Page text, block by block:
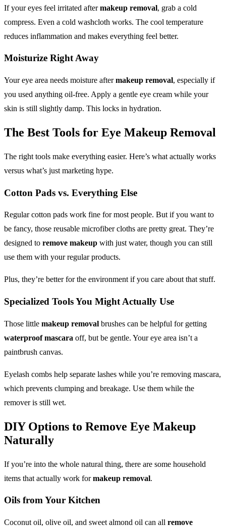
If your eyes feel irritated aftermakeup removal, grab a cold
compress. Even a cold washcloth works. The cool temperature
reduces inflammation and makes everything feel better.
Moisturize Right Away
Your eye area needs moisture aftermakeup removal, especially if
you used anything oil-free. Apply a gentle eye cream while your
skin is still slightly damp. This locks in hydration.
The Best Tools for Eye Makeup Removal
The right tools make everything easier. Here’s what actually works
versus what’s just marketing hype.
Cotton Pads vs. Everything Else
Regular cotton pads work fine for most people. But if you want to
be fancy, those reusable microfiber cloths are pretty great. They’re
designed to remove makeup with just water, though you can still
use them with your regular products.
Plus, they’re better for the environment if you care about that stuff.
Specialized Tools You Might Actually Use
Those little makeup removal brushes can be helpful for getting
waterproof mascara off, but be gentle. Your eye area isn’t a
paintbrush canvas.
Eyelash combs help separate lashes while you’re removing mascara,
which prevents clumping and breakage. Use them while the
remover is still wet.
DIY Options to Remove Eye Makeup
Naturally
If you’re into the whole natural thing, there are some household
items that actually work formakeup removal.
Oils from Your Kitchen
Coconut oil, olive oil, and sweet almond oil can all remove